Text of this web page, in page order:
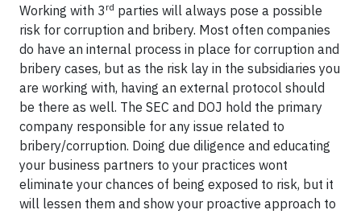
Working with 3rd parties will always pose a possible
risk for corruption and bribery. Most often companies
do have an internal process in place for corruption and
bribery cases, but as the risk lay in the subsidiaries you
are working with, having an external protocol should
be there as well. The SEC and DOJ hold the primary
company responsible for any issue related to
bribery/corruption. Doing due diligence and educating
your business partners to your practices wont
eliminate your chances of being exposed to risk, but it
will lessen them and show your proactive approach to